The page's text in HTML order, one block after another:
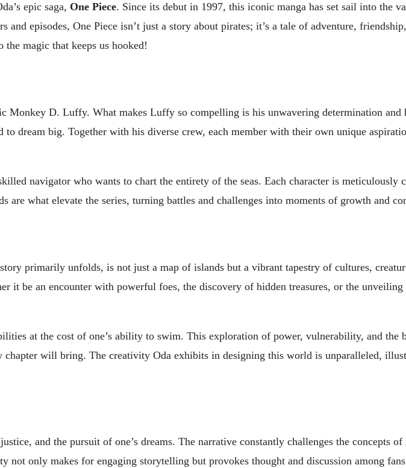
epic saga, One Piece. Since its debut in 1997, this iconic manga has set sail into the
episodes, One Piece isn’t just a story about pirates; it’s a tale of adventure,
the magic that keeps us hooked!
Monkey D. Luffy. What makes Luffy so compelling is his unwavering determination and
dream big. Together with his diverse crew, each member with their own unique
navigator who wants to chart the entirety of the seas. Each character is meticulously
what elevate the series, turning battles and challenges into moments of growth and
primarily unfolds, is not just a map of islands but a vibrant tapestry of cultures,
it be an encounter with powerful foes, the discovery of hidden treasures, or the
at the cost of one’s ability to swim. This exploration of power, vulnerability, and the
chapter will bring. The creativity Oda exhibits in designing this world is unparalleled,
and the pursuit of one’s dreams. The narrative constantly challenges the concepts
only makes for engaging storytelling but provokes thought and discussion among